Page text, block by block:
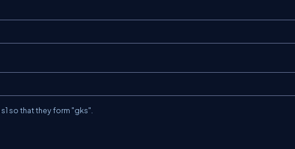
s1 so that they form "gks"